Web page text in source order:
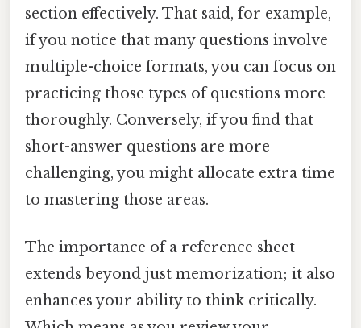
section effectively. That said, for example,
if you notice that many questions involve
multiple-choice formats, you can focus on
practicing those types of questions more
thoroughly. Conversely, if you find that
short-answer questions are more
challenging, you might allocate extra time
to mastering those areas.
The importance of a reference sheet
extends beyond just memorization; it also
enhances your ability to think critically.